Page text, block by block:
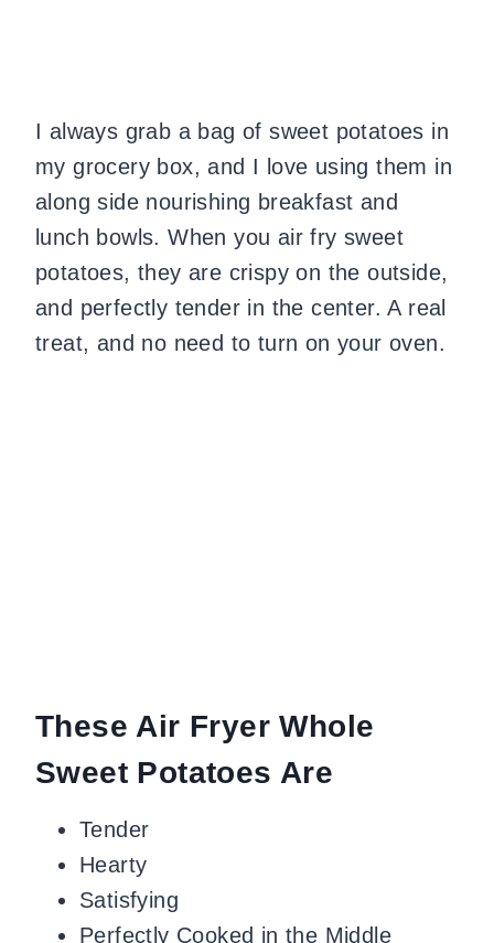
I always grab a bag of sweet potatoes in
my grocery box, and I love using them in
along side nourishing breakfast and
lunch bowls. When you air fry sweet
potatoes, they are crispy on the outside,
and perfectly tender in the center. A real
treat, and no need to turn on your oven.
These Air Fryer Whole
Sweet Potatoes Are
Tender
Hearty
Satisfying
Perfectly Cooked in the Middle